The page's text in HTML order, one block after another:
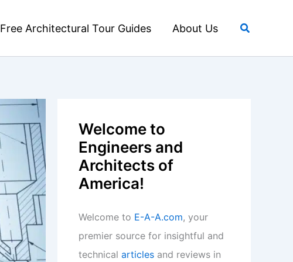
Free Architectural Tour Guides About Us Search
Welcome to
Engineers and
Architects of
America!
Welcome to E-A-A.com, your
premier source for insightful and
technical articles and reviews in